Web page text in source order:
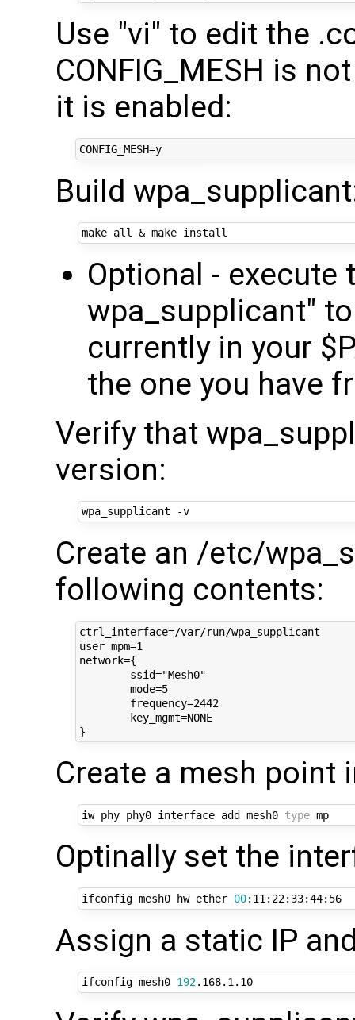
Use "vi" to edit the
CONFIG_MESH is
it is enabled:
CONFIG_MESH=y
Build
make all &
Optional - execute
wpa_supplicant"
currently in your
the one you have
Verify that
version:
Create an /etc/
following contents:
ctrl_interface=/var/run/wpa_supplicant
user_mpm=1
network={
Create a mesh point
iw phy phy0 interface add mesh0 type mp
Optinally set the
ifconfig mesh0 hw ether 00 :11:22:33:44:56
Assign a static IP
ifconfig mesh0 192 .168.1.10